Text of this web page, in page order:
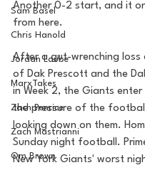
Sam Basel
Chris Hanold
Jordan Laube
MarxTakes
Zach Penrice
Zach Mastrianni
Om Brown
Another 0-2 start, and it
from here.
After a gut-wrenching loss
of Dak Prescott and the
in Week 2, the Giants enter
the pressure of the
looking down on them.
Sunday night football.
New York Giants' worst